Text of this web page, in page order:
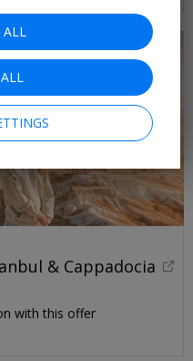
& Cappadocia
with this offer
ALL
ALL